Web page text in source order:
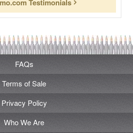
Testimonials
FAQs
Terms of Sale
Privacy Policy
Who We Are